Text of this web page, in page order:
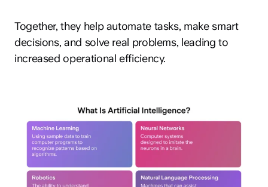
Together, they help automate tasks, make smart
decisions, and solve real problems, leading to
increased operational efficiency.